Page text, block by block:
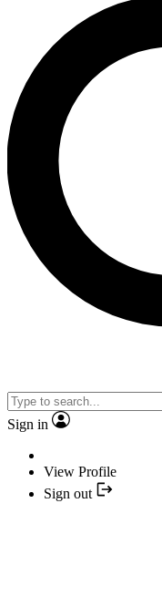
Sign in
View Profile
Sign out